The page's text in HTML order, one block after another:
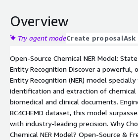
Overview
Try agent modeCreate proposal
Open-Source Chemical NER Model:
Entity Recognition Discover a powerful,
Entity Recognition (NER) model
identification and extraction of
biomedical and clinical documents.
BC4CHEMD dataset, this model
with industry-leading precision. Why
Chemical NER Model? Open-Source &